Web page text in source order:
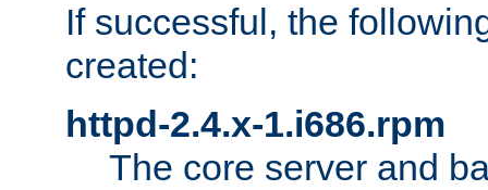
If successful, the
created:
httpd-2.4.x-1.i686.rpm
The core server and